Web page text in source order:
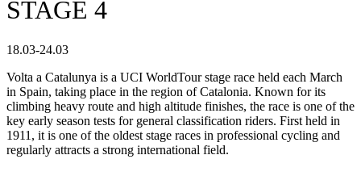
STAGE 4
18.03-24.03
Volta a Catalunya is a UCI WorldTour stage race held each March
in Spain, taking place in the region of Catalonia. Known for its
climbing heavy route and high altitude finishes, the race is one of the
key early season tests for general classification riders. First held in
1911, it is one of the oldest stage races in professional cycling and
regularly attracts a strong international field.